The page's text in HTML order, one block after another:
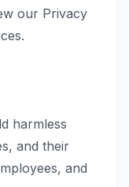
our Privacy
harmless
and their
and